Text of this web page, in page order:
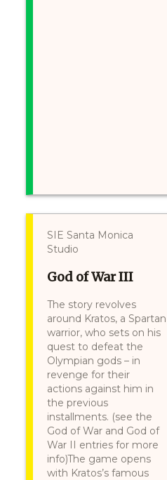
SIE Santa Monica
Studio
God of War III
The story revolves
around Kratos, a Spartan
warrior, who sets on his
quest to defeat the
Olympian gods – in
revenge for their
actions against him in
the previous
installments. (see the
God of War and God of
War II entries for more
info)The game opens
with Kratos’s famous